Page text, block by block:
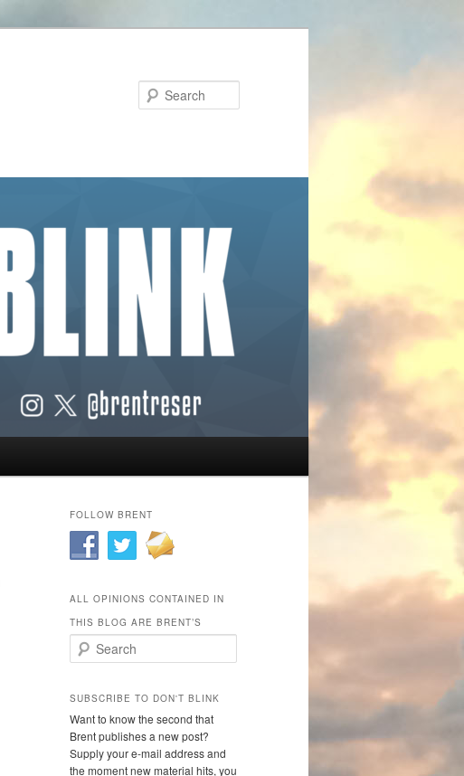
FOLLOW BRENT
ALL OPINIONS CONTAINED IN
THIS BLOG ARE BRENT’S
Search
SUBSCRIBE TO DON'T BLINK
Want to know the second that
Brent publishes a new post?
Supply your e-mail address and
the moment new material hits, you